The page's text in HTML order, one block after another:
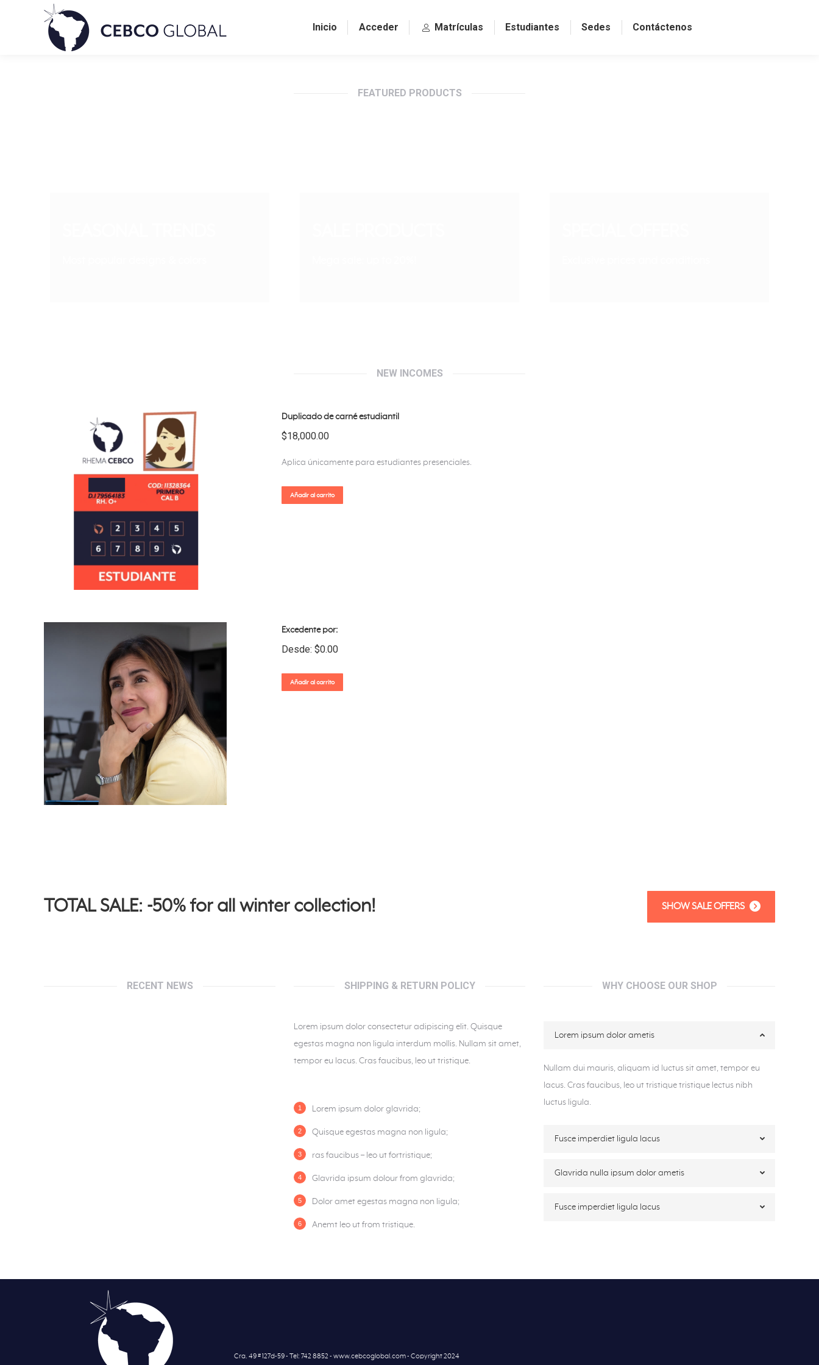
Inicio Acceder Matrículas Estudiantes Sedes Contáctenos
FEATURED PRODUCTS
NEW INCOMES
Duplicado de carné estudiantil
$18,000.00
Aplica únicamente para estudiantes presenciales.
Añadir al carrito
Excedente por:
Desde: $0.00
Añadir al carrito
TOTAL SALE: -50% for all winter collection! SHOW SALE OFFERS
RECENT NEWS SHIPPING & RETURN POLICY
Lorem ipsum dolor consectetur adipiscing elit. Quisque
egestas magna non ligula interdum mollis. Nullam sit amet,
tempor eu lacus. Cras faucibus, leo ut tristique.
Lorem ipsum dolor glavrida;
Quisque egestas magna non ligula;
ras faucibus – leo ut fortristique;
Glavrida ipsum dolour from glavrida;
Dolor amet egestas magna non ligula;
Anemt leo ut from tristique.
WHY CHOOSE OUR SHOP
Lorem ipsum dolor ametis
Nullam dui mauris, aliquam id luctus sit amet, tempor eu
lacus. Cras faucibus, leo ut tristique tristique lectus nibh
luctus ligula.
Fusce imperdiet ligula lacus
Glavrida nulla ipsum dolor ametis
Fusce imperdiet ligula lacus
Cra. 49 # 127d-59 - Tel: 742 8852 - www.cebcoglobal.com - Copyright 2024